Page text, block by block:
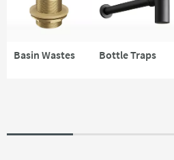
Basin Wastes Bottle Traps